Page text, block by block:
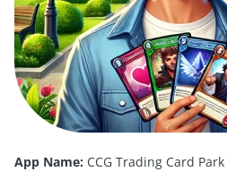
App Name: CCG Trading Card